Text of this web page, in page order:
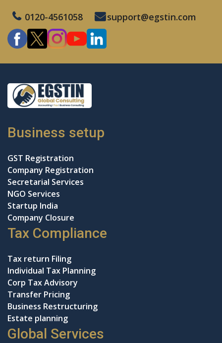
0120-4561058
support@egstin.com
Business setup
GST Registration
Company Registration
Secretarial Services
NGO Services
Startup India
Company Closure
Tax Compliance
Tax return Filing
Individual Tax Planning
Corp Tax Advisory
Transfer Pricing
Business Restructuring
Estate planning
Global Services